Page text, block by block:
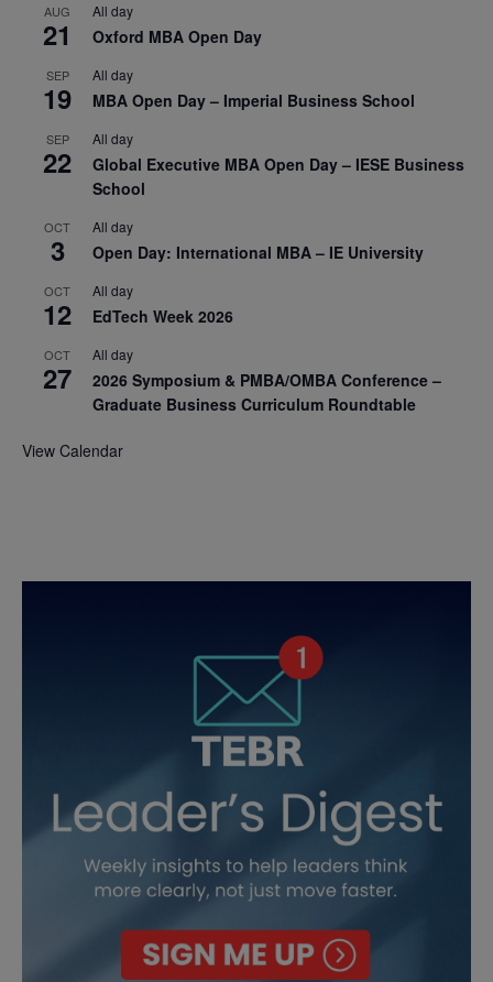
AUG
21
All day
Oxford MBA Open Day
SEP
19
All day
MBA Open Day – Imperial Business School
SEP
22
All day
Global Executive MBA Open Day – IESE Business
School
OCT
3
All day
Open Day: International MBA – IE University
OCT
12
All day
EdTech Week 2026
OCT
27
All day
2026 Symposium & PMBA/OMBA Conference –
Graduate Business Curriculum Roundtable
View Calendar